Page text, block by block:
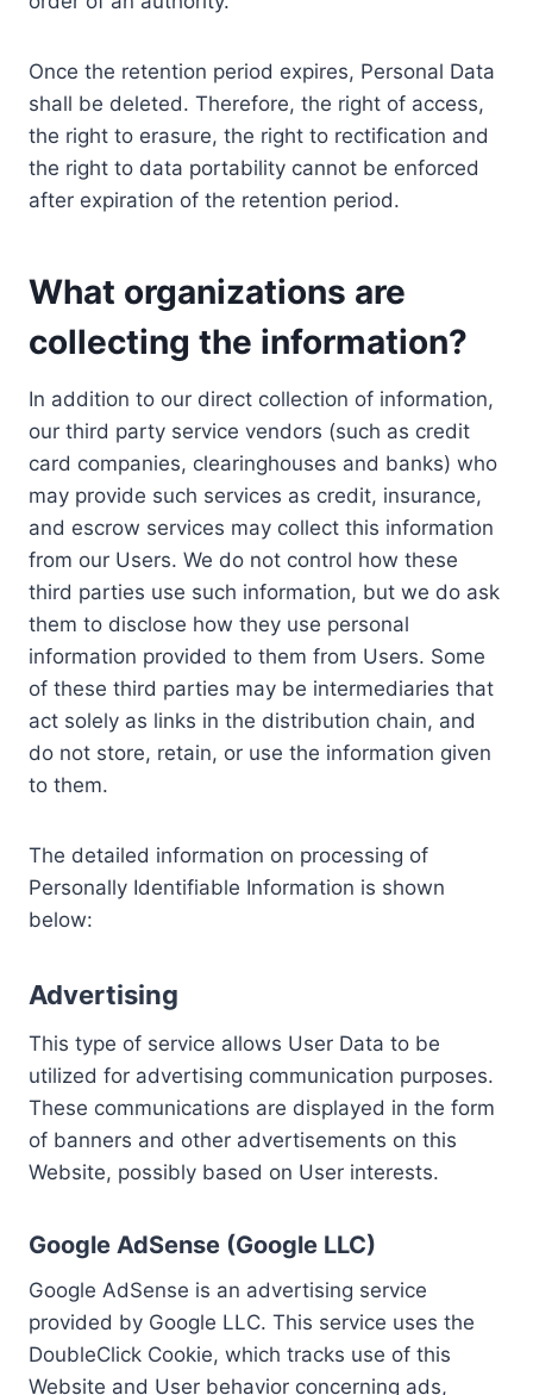
Once the retention period expires, Personal Data
shall be deleted. Therefore, the right of access,
the right to erasure, the right to rectification and
the right to data portability cannot be enforced
after expiration of the retention period.
What organizations are
collecting the information?
In addition to our direct collection of information,
our third party service vendors (such as credit
card companies, clearinghouses and banks) who
may provide such services as credit, insurance,
and escrow services may collect this information
from our Users. We do not control how these
third parties use such information, but we do ask
them to disclose how they use personal
information provided to them from Users. Some
of these third parties may be intermediaries that
act solely as links in the distribution chain, and
do not store, retain, or use the information given
to them.
The detailed information on processing of
Personally Identifiable Information is shown
below:
Advertising
This type of service allows User Data to be
utilized for advertising communication purposes.
These communications are displayed in the form
of banners and other advertisements on this
Website, possibly based on User interests.
Google AdSense (Google LLC)
Google AdSense is an advertising service
provided by Google LLC. This service uses the
DoubleClick Cookie, which tracks use of this
Website and User behavior concerning ads,